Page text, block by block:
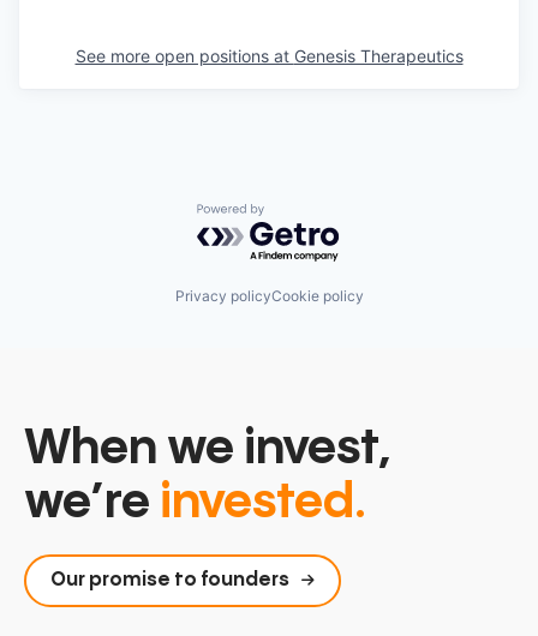
See more open positions at Genesis Therapeutics
Powered by Getro.com
Privacy policyCookie policy
When we invest,
we’re invested.
Our promise to founders